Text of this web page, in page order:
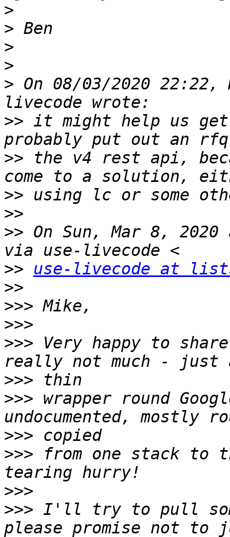
>
>
>
>
> On 08/03/2020
>> it might help us
>> the v4 rest api,
>>
>>
>> On Sun, Mar 8,
>>
use-livecode at
>>
>>>
>>>
>>> Very happy to
>>>
>>> wrapper round
>>>
>>> from one stack to
>>>
>>> I'll try to pull